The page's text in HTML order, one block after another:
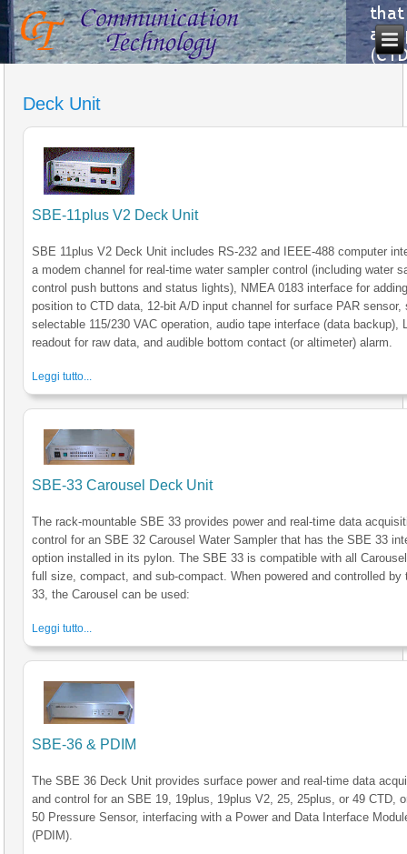
Deck Unit
SBE-11plus V2 Deck Unit
SBE 11plus V2 Deck Unit includes RS-232 and IEEE-488 computer
a modem channel for real-time water sampler control (including water
control push buttons and status lights), NMEA 0183 interface for
position to CTD data, 12-bit A/D input channel for surface PAR sensor,
selectable 115/230 VAC operation, audio tape interface (data backup),
readout for raw data, and audible bottom contact (or altimeter) alarm.
Leggi tutto...
SBE-33 Carousel Deck Unit
The rack-mountable SBE 33 provides power and real-time data
control for an SBE 32 Carousel Water Sampler that has the SBE 33
option installed in its pylon. The SBE 33 is compatible with all
full size, compact, and sub-compact. When powered and controlled by
33, the Carousel can be used:
Leggi tutto...
SBE-36 & PDIM
The SBE 36 Deck Unit provides surface power and real-time data
and control for an SBE 19, 19plus, 19plus V2, 25, 25plus, or 49 CTD,
50 Pressure Sensor, interfacing with a Power and Data Interface
(PDIM).